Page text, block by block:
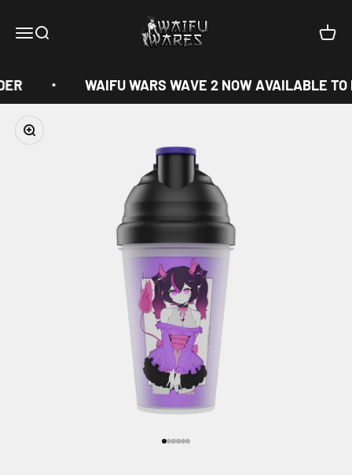
MenuSearch
Waifu Wares
Cart
WAIFU WARS WAVE 2 NOW AVAILABLE TO
Zoom